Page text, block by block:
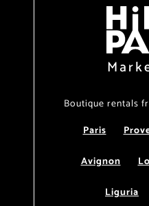
Boutique rentals
Paris
Avignon
Liguria